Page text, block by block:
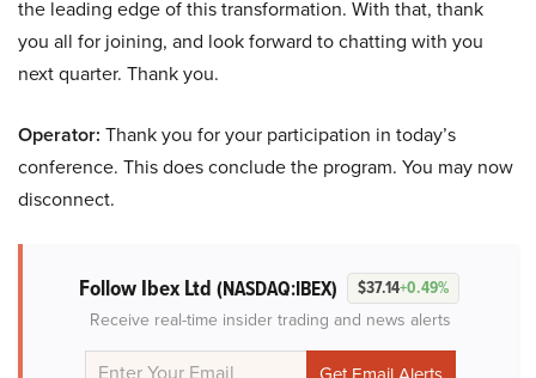
the leading edge of this transformation. With that, thank
you all for joining, and look forward to chatting with you
next quarter. Thank you.
Operator: Thank you for your participation in today’s
conference. This does conclude the program. You may now
disconnect.
Follow Ibex Ltd (NASDAQ:IBEX) $37.14+0.49%
Receive real-time insider trading and news alerts